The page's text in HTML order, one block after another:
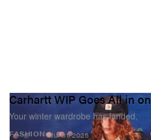
FASHION
Carhartt WIP Goes All in
Your winter wardrobe has landed.
Jul 31, 2025